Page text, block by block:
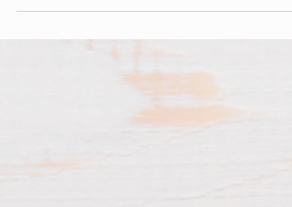
summer, every day.